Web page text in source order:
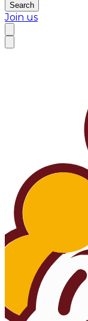
Search
Join us